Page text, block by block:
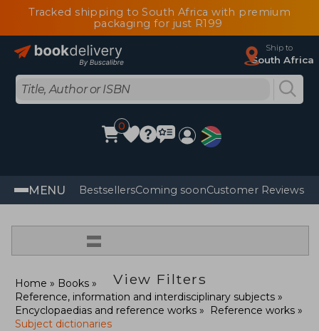
Tracked shipping to South Africa with premium
packaging for just R199
Ship to
South Africa
0
MENU BestsellersComing soonCustomer Reviews
=
View Filters
Home
Books
Reference, information and interdisciplinary subjects
Encyclopaedias and reference works
Reference works
Subject dictionaries